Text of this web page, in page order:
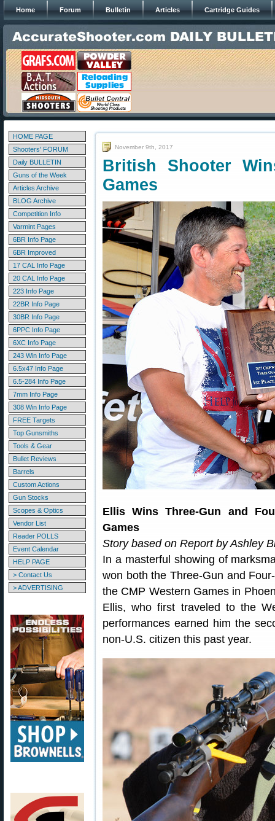
Home Forum Bulletin Articles Cartridge Guides
HOME PAGE
Shooters' FORUM
Daily BULLETIN
Guns of the Week
Articles Archive
BLOG Archive
Competition Info
Varmint Pages
6BR Info Page
6BR Improved
17 CAL Info Page
20 CAL Info Page
223 Info Page
22BR Info Page
30BR Info Page
6PPC Info Page
6XC Info Page
243 Win Info Page
6.5x47 Info Page
6.5-284 Info Page
7mm Info Page
308 Win Info Page
FREE Targets
Top Gunsmiths
Tools & Gear
Bullet Reviews
Barrels
Custom Actions
Gun Stocks
Scopes & Optics
Vendor List
Reader POLLS
Event Calendar
HELP PAGE
> Contact Us
> ADVERTISING
November 9th, 2017
British Shooter
Games
Ellis Wins Three-Gun and
Games
Story based on Report by Ashley
In a masterful showing of
won both the Three-Gun and
the CMP Western Games in
Ellis, who first traveled to the
performances earned him the
non-U.S. citizen this past year.